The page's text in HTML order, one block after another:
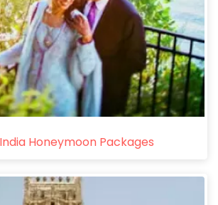
Honeymoon Packages